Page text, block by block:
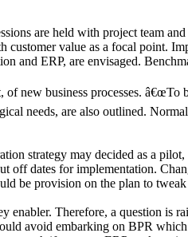
are held with project team
value as a focal point.
and ERP, are envisaged.
business processes. â€œTo
needs, are also outlined.
strategy may decided as a
dates for implementation.
be provision on the plan to
Therefore, a question is
avoid embarking on BPR